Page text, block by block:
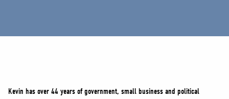
Kevin has over 44 years of government, small business and political